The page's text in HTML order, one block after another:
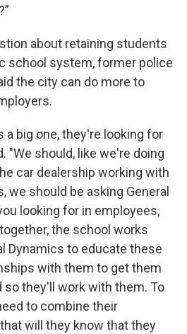
about retaining students
school system, former police
the city can do more to
a big one, they're looking for
"We should, like we're doing
car dealership working with
we should be asking General
looking for in employees,
the school works
Dynamics to educate these
with them to get them
so they'll work with them. To
to combine their
will they know that they